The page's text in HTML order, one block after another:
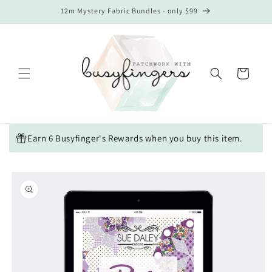
12m Mystery Fabric Bundles - only $99
Cart
Earn 6 Busyfinger's Rewards when you buy this item.
product
information